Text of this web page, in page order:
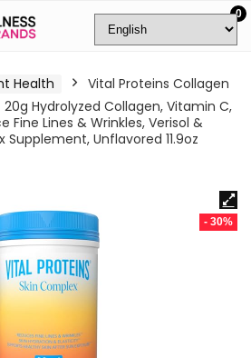
0
Health
Vital Proteins Collagen
Hydrolyzed Collagen, Vitamin C,
Fine Lines & Wrinkles, Verisol &
Supplement, Unflavored 11.9oz
- 30%